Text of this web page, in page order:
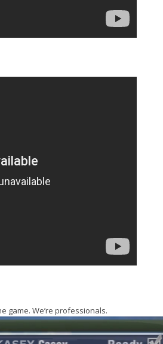
game. We’re professionals.